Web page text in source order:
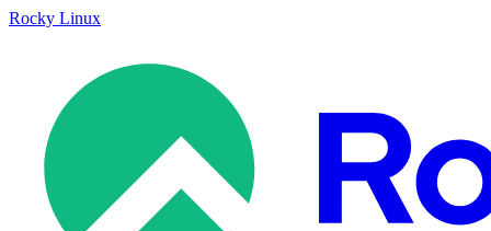
Rocky Linux